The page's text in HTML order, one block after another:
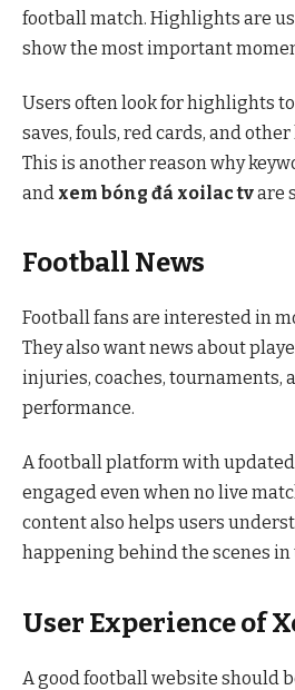
football match. Highlights are
show the most important
Users often look for highlights
saves, fouls, red cards, and
This is another reason why
andxem bóng đá xoilac tvare
Football News
Football fans are interested in
They also want news about
injuries, coaches, tournaments,
performance.
A football platform with updated
engaged even when no live
content also helps users
happening behind the scenes
User Experience of
A good football website should